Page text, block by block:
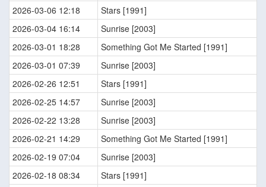
2026-03-06 12:18
Stars [1991]
2026-03-04 16:14
Sunrise [2003]
2026-03-01 18:28
Something Got Me Started [1991]
2026-03-01 07:39
Sunrise [2003]
2026-02-26 12:51
Stars [1991]
2026-02-25 14:57
Sunrise [2003]
2026-02-22 13:28
Sunrise [2003]
2026-02-21 14:29
Something Got Me Started [1991]
2026-02-19 07:04
Sunrise [2003]
2026-02-18 08:34
Stars [1991]